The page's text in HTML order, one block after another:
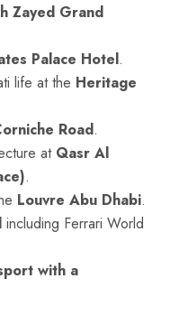
Zayed Grand
Palace Hotel.
life at the Heritage
Road.
at Qasr Al
.
Louvre Abu Dhabi.
including Ferrari World
with a